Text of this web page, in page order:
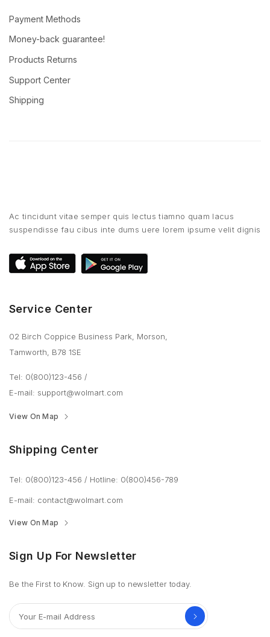
Payment Methods
Money-back guarantee!
Products Returns
Support Center
Shipping
Ac tincidunt vitae semper quis lectus tiamno quam lacus
suspendisse fau cibus inte dums uere lorem ipsume velit dignis
Service Center
02 Birch Coppice Business Park, Morson,
Tamworth, B78 1SE
Tel: 0(800)123-456 /
E-mail: support@wolmart.com
View On Map
Shipping Center
Tel: 0(800)123-456 / Hotline: 0(800)456-789
E-mail: contact@wolmart.com
View On Map
Sign Up For Newsletter
Be the First to Know. Sign up to newsletter today.